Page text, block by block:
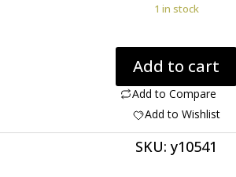
1 in stock
54.60cts
345
Round
Stones
Add to cart
Add to Compare
Add to Wishlist
SKU: y10541